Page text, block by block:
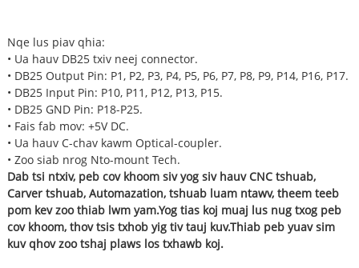
Nqe lus piav qhia:
• Ua hauv DB25 txiv neej connector.
• DB25 Output Pin: P1, P2, P3, P4, P5, P6, P7, P8, P9, P14, P16, P17.
• DB25 Input Pin: P10, P11, P12, P13, P15.
• DB25 GND Pin: P18-P25.
• Fais fab mov: +5V DC.
• Ua hauv C-chav kawm Optical-coupler.
• Zoo siab nrog Nto-mount Tech.
Dab tsi ntxiv, peb cov khoom siv yog siv hauv CNC tshuab,
Carver tshuab, Automazation, tshuab luam ntawv, theem teeb
pom kev zoo thiab lwm yam.Yog tias koj muaj lus nug txog peb
cov khoom, thov tsis txhob yig tiv tauj kuv.Thiab peb yuav sim
kuv qhov zoo tshaj plaws los txhawb koj.